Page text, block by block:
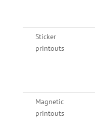
Sticker
printouts
Magnetic
printouts